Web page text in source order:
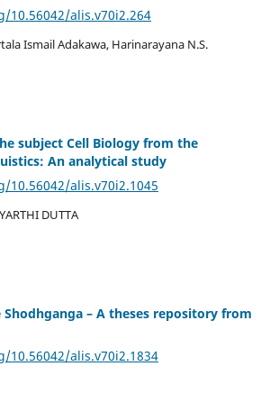
10.56042/alis.v70i2.264
Ismail Adakawa, Harinarayana N.S.
subject Cell Biology from the
An analytical study
alis.v70i2.1045
DUTTA
Shodhganga – A theses repository from
10.56042/alis.v70i2.1834